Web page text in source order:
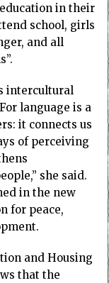
in their
school, girls
and all
intercultural
language is a
it connects us
of perceiving
she said.
in the new
for peace,
and Housing
that the